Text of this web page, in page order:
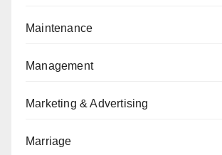
Maintenance
Management
Marketing & Advertising
Marriage